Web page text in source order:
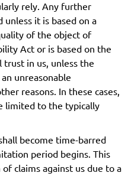
rely. Any further
unless it is based on a
of the object of
Act or is based on the
trust in us, unless the
unreasonable
reasons. In these cases,
limited to the typically
become time-barred
period begins. This
claims against us due to a